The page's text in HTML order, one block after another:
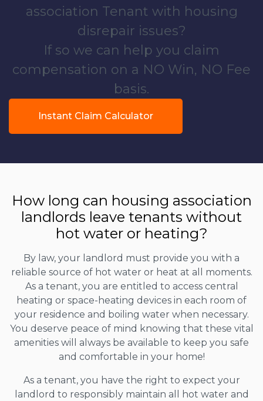
association Tenant with housing
disrepair issues?
If so we can help you claim
compensation on a NO Win, NO Fee
basis.
Instant Claim Calculator
How long can housing association
landlords leave tenants without
hot water or heating?
By law, your landlord must provide you with a
reliable source of hot water or heat at all moments.
As a tenant, you are entitled to access central
heating or space-heating devices in each room of
your residence and boiling water when necessary.
You deserve peace of mind knowing that these vital
amenities will always be available to keep you safe
and comfortable in your home!
As a tenant, you have the right to expect your
landlord to responsibly maintain all hot water and